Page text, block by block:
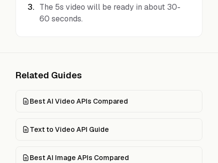
3. The 5s video will be ready in about 30-
60 seconds.
Related Guides
Best AI Video APIs Compared
Text to Video API Guide
Best AI Image APIs Compared